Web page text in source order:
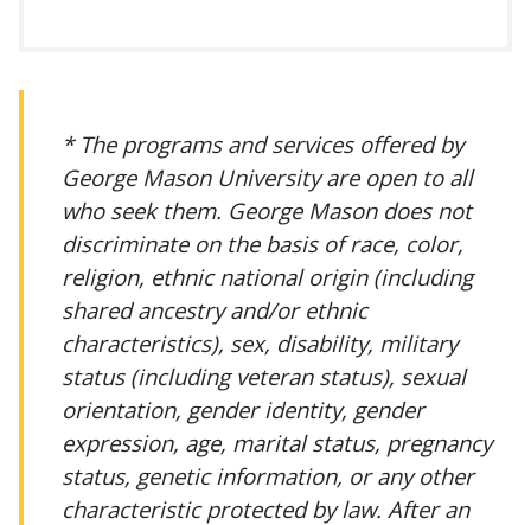
* The programs and services offered by
George Mason University are open to all
who seek them. George Mason does not
discriminate on the basis of race, color,
religion, ethnic national origin (including
shared ancestry and/or ethnic
characteristics), sex, disability, military
status (including veteran status), sexual
orientation, gender identity, gender
expression, age, marital status, pregnancy
status, genetic information, or any other
characteristic protected by law. After an